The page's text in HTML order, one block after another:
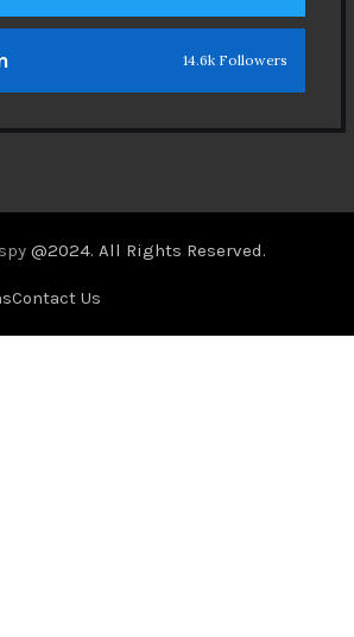
14.6k Followers
@2024. All Rights Reserved.
Contact Us